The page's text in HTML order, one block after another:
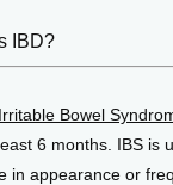
IBD?
Irritable Bowel
6 months. IBS is
in appearance or